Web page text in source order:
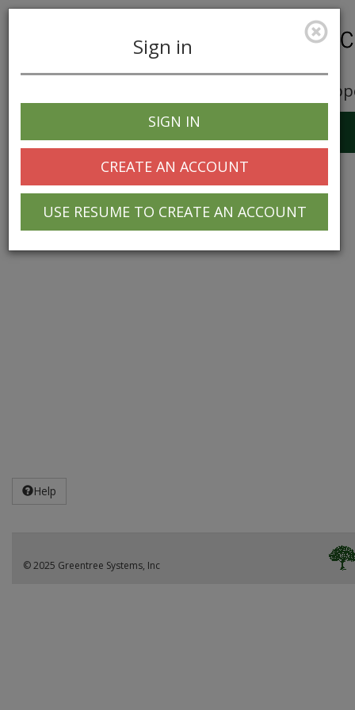
Career
navigation
Sign in
SIGN IN
CREATE AN ACCOUNT
USE RESUME TO CREATE AN ACCOUNT
Help
© 2025 Greentree Systems, Inc